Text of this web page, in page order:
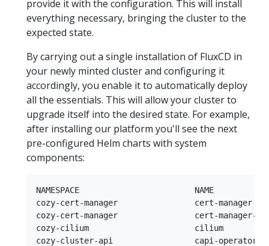
provide it with the configuration. This will install
everything necessary, bringing the cluster to the
expected state.
By carrying out a single installation of FluxCD in
your newly minted cluster and configuring it
accordingly, you enable it to automatically deploy
all the essentials. This will allow your cluster to
upgrade itself into the desired state. For example,
after installing our platform you'll see the next
pre-configured Helm charts with system
components:
NAMESPACE                        NAME
cozy-cert-manager                cert-manager
cozy-cert-manager                cert-manager-
cozy-cilium                      cilium
cozy-cluster-api                 capi-operator